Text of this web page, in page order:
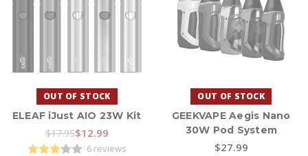
OUT OF STOCK
ELEAF iJust AIO 23W Kit
$17.95$12.99
6 reviews
OUT OF STOCK
GEEKVAPE Aegis Nano
30W Pod System
$27.99